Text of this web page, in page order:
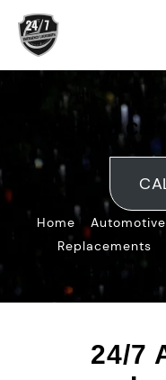
Skip
content
Ford
Home »
Replacements
24/7